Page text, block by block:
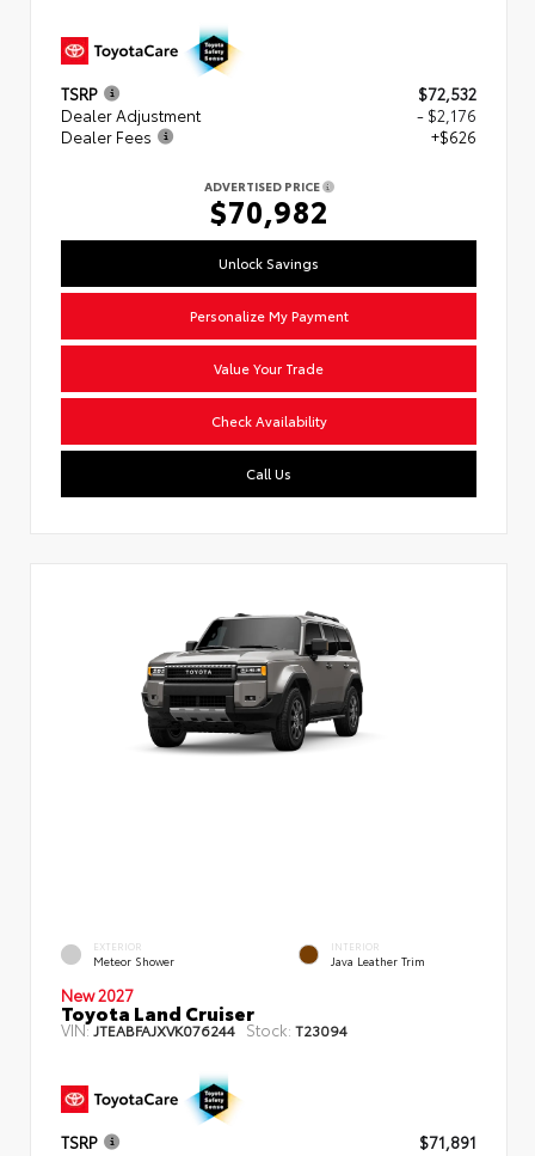
TSRP
$72,532
Dealer Adjustment
- $2,176
Dealer Fees
+$626
ADVERTISED PRICE
$70,982
Unlock Savings
Personalize My Payment
Value Your Trade
Check Availability
Call Us
EXTERIOR
Meteor Shower
INTERIOR
Java Leather Trim
New 2027
Toyota Land Cruiser
VIN:JTEABFAJXVK076244 Stock: T23094
TSRP
$71,891